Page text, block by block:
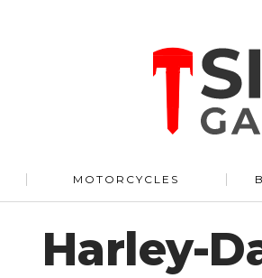
MOTORCYCLES
Harley-